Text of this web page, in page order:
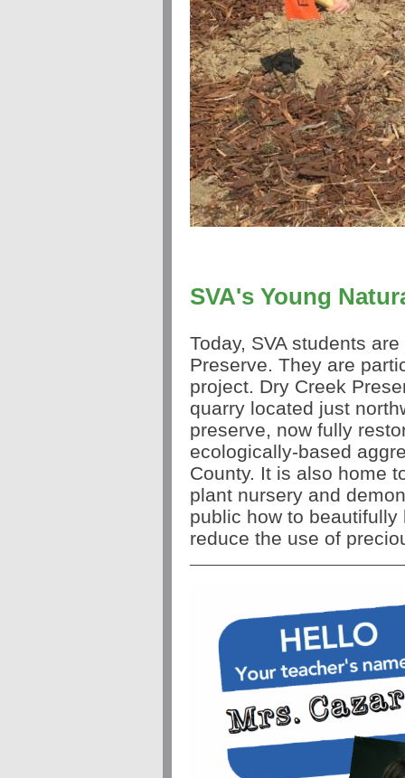
SVA's Young
Today, SVA students
Preserve. They are
project. Dry Creek
quarry located just
preserve, now fully
ecologically-based
County. It is also home
plant nursery and
public how to
reduce the use of